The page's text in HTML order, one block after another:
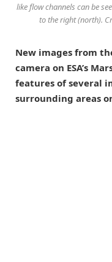
like flow channels can be
to the right (north).
New images from
camera on ESA’s
features of several
surrounding areas